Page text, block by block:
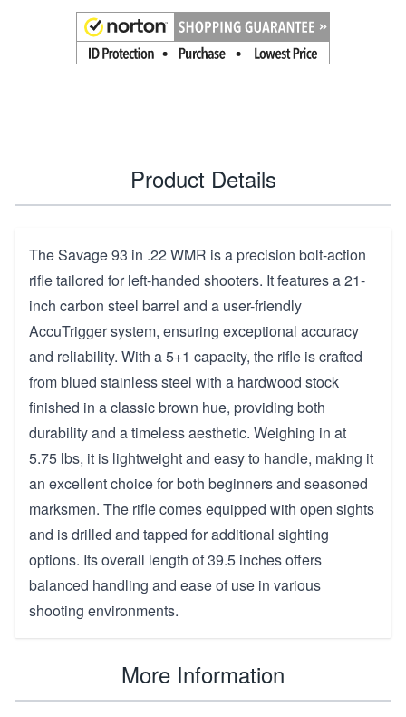
Product Details
The Savage 93 in .22 WMR is a precision bolt-action
rifle tailored for left-handed shooters. It features a 21-
inch carbon steel barrel and a user-friendly
AccuTrigger system, ensuring exceptional accuracy
and reliability. With a 5+1 capacity, the rifle is crafted
from blued stainless steel with a hardwood stock
finished in a classic brown hue, providing both
durability and a timeless aesthetic. Weighing in at
5.75 lbs, it is lightweight and easy to handle, making it
an excellent choice for both beginners and seasoned
marksmen. The rifle comes equipped with open sights
and is drilled and tapped for additional sighting
options. Its overall length of 39.5 inches offers
balanced handling and ease of use in various
shooting environments.
More Information